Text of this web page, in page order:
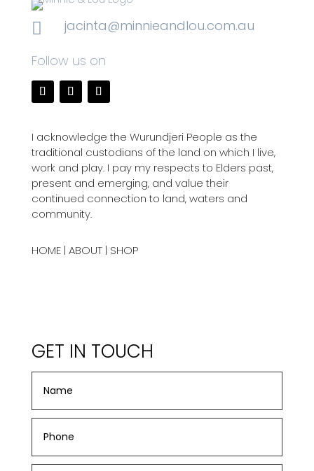

jacinta@minnieandlou.com.au
Follow us on
I acknowledge the Wurundjeri People as the
traditional custodians of the land on which I live,
work and play. I pay my respects to Elders past,
present and emerging, and value their
continued connection to land, waters and
community.
HOME| ABOUT| SHOP
GET IN TOUCH